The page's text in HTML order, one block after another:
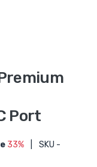
Port
33%
SKU -